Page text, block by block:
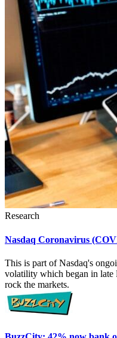
Research
Nasdaq Coronavirus
This is part of Nasdaq's
volatility which began in late
rock the markets.